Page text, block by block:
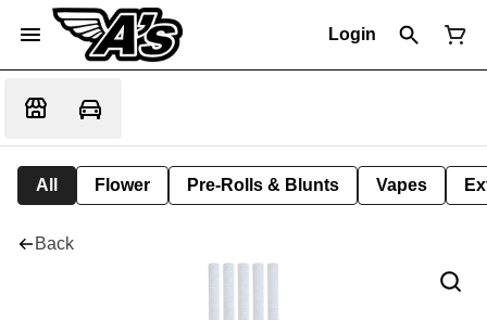
Login
All Flower Pre-Rolls & Blunts Vapes
Back